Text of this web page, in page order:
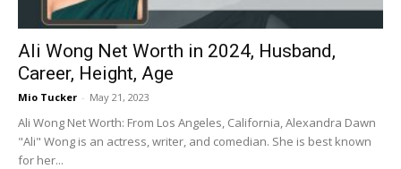
Ali Wong Net Worth in 2024, Husband,
Career, Height, Age
Mio Tucker - May 21, 2023
Ali Wong Net Worth: From Los Angeles, California, Alexandra Dawn
"Ali" Wong is an actress, writer, and comedian. She is best known
for her...